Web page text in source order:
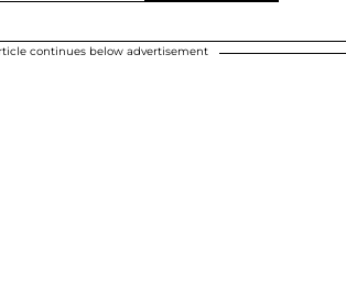
continues below advertisement